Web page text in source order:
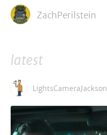
ZachPerilstein
latest
LightsCameraJackson